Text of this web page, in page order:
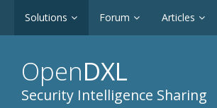
Solutions Forum Articles
OpenDXL
Security Intelligence Sharing